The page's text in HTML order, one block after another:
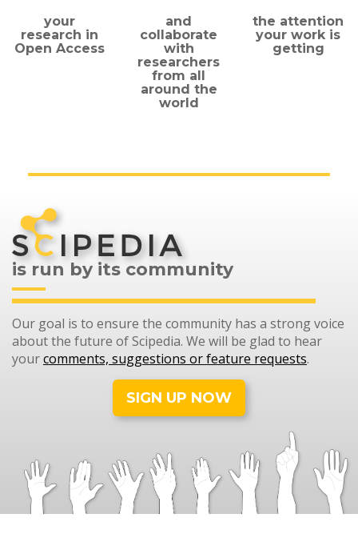
your
research in
Open Access
and
collaborate
with
researchers
from all
around the
world
the attention
your work is
getting
is run by its community
Our goal is to ensure the community has a strong voice
about the future of Scipedia. We will be glad to hear
yourcomments, suggestions or feature requests.
SIGN UP NOW